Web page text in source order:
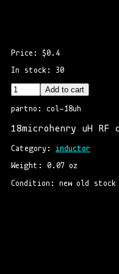
Price: $0.4
In stock: 30
Add to cart
partno: col-18uh
18microhenry uH
Category: inductor
Weight: 0.07 oz
Condition: new old stock